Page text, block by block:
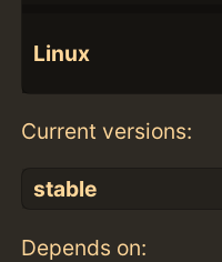
Linux
Current versions:
stable
Depends on: